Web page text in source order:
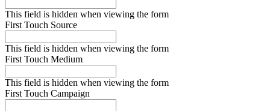
This field is hidden when viewing the form
First Touch Source
This field is hidden when viewing the form
First Touch Medium
This field is hidden when viewing the form
First Touch Campaign